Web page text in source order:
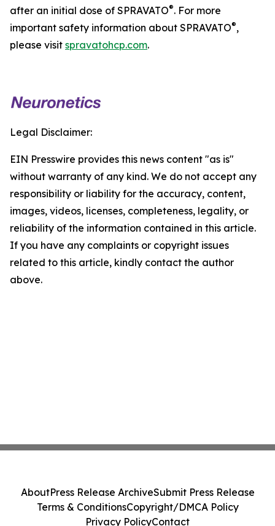
after an initial dose of SPRAVATO®. For more
important safety information about SPRAVATO®,
please visit spravatohcp.com.
Legal Disclaimer:
EIN Presswire provides this news content "as is"
without warranty of any kind. We do not accept any
responsibility or liability for the accuracy, content,
images, videos, licenses, completeness, legality, or
reliability of the information contained in this article.
If you have any complaints or copyright issues
related to this article, kindly contact the author
above.
AboutPress Release ArchiveSubmit Press Release
Terms & ConditionsCopyright/DMCA Policy
Privacy PolicyContact